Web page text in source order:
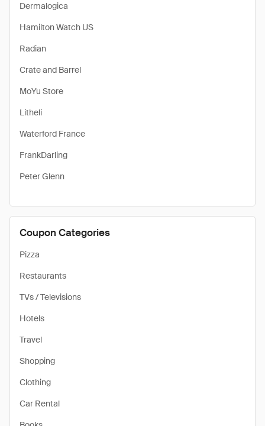
Dermalogica
Hamilton Watch US
Radian
Crate and Barrel
MoYu Store
Litheli
Waterford France
FrankDarling
Peter Glenn
Coupon Categories
Pizza
Restaurants
TVs / Televisions
Hotels
Travel
Shopping
Clothing
Car Rental